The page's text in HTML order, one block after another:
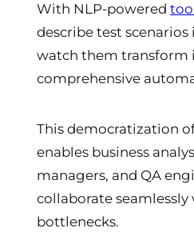
With NLP-powered
describe test
watch them transform
comprehensive
This democratization
enables business
managers, and QA
collaborate
bottlenecks.